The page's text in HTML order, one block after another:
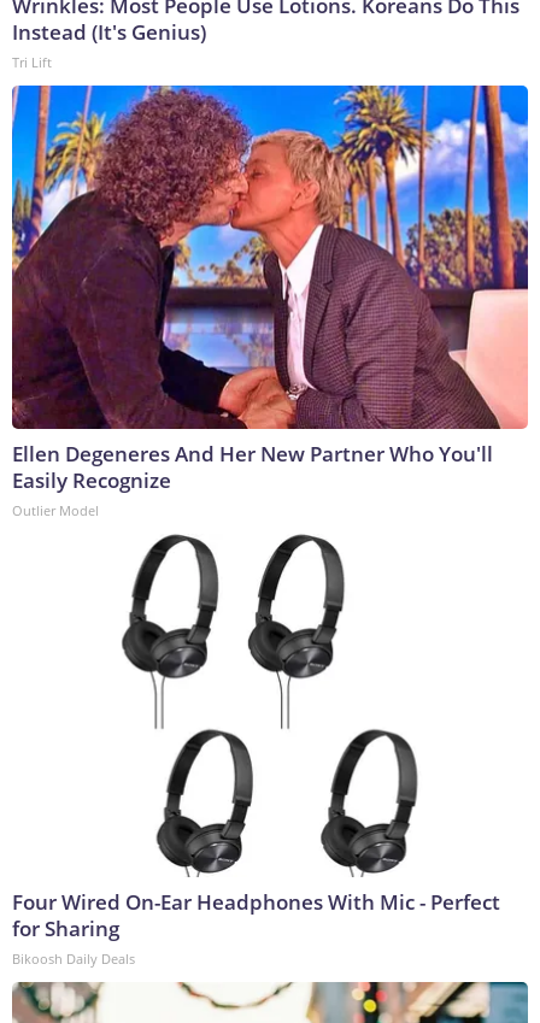
Wrinkles: Most People Use Lotions. Koreans Do This
Instead (It's Genius)
Tri Lift
Ellen Degeneres And Her New Partner Who You'll
Easily Recognize
Outlier Model
Four Wired On-Ear Headphones With Mic - Perfect
for Sharing
Bikoosh Daily Deals